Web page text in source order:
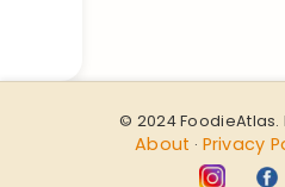
© 2024 FoodieAtlas.
About · Privacy